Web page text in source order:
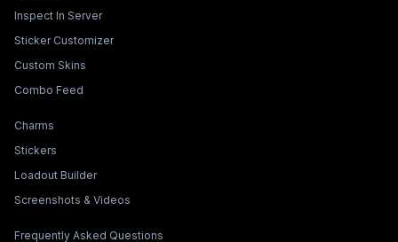
Inspect In Server
Sticker Customizer
Custom Skins
Combo Feed
Collections & Builders
Charms
Stickers
Loadout Builder
Screenshots & Videos
Legal & Support
Frequently Asked Questions